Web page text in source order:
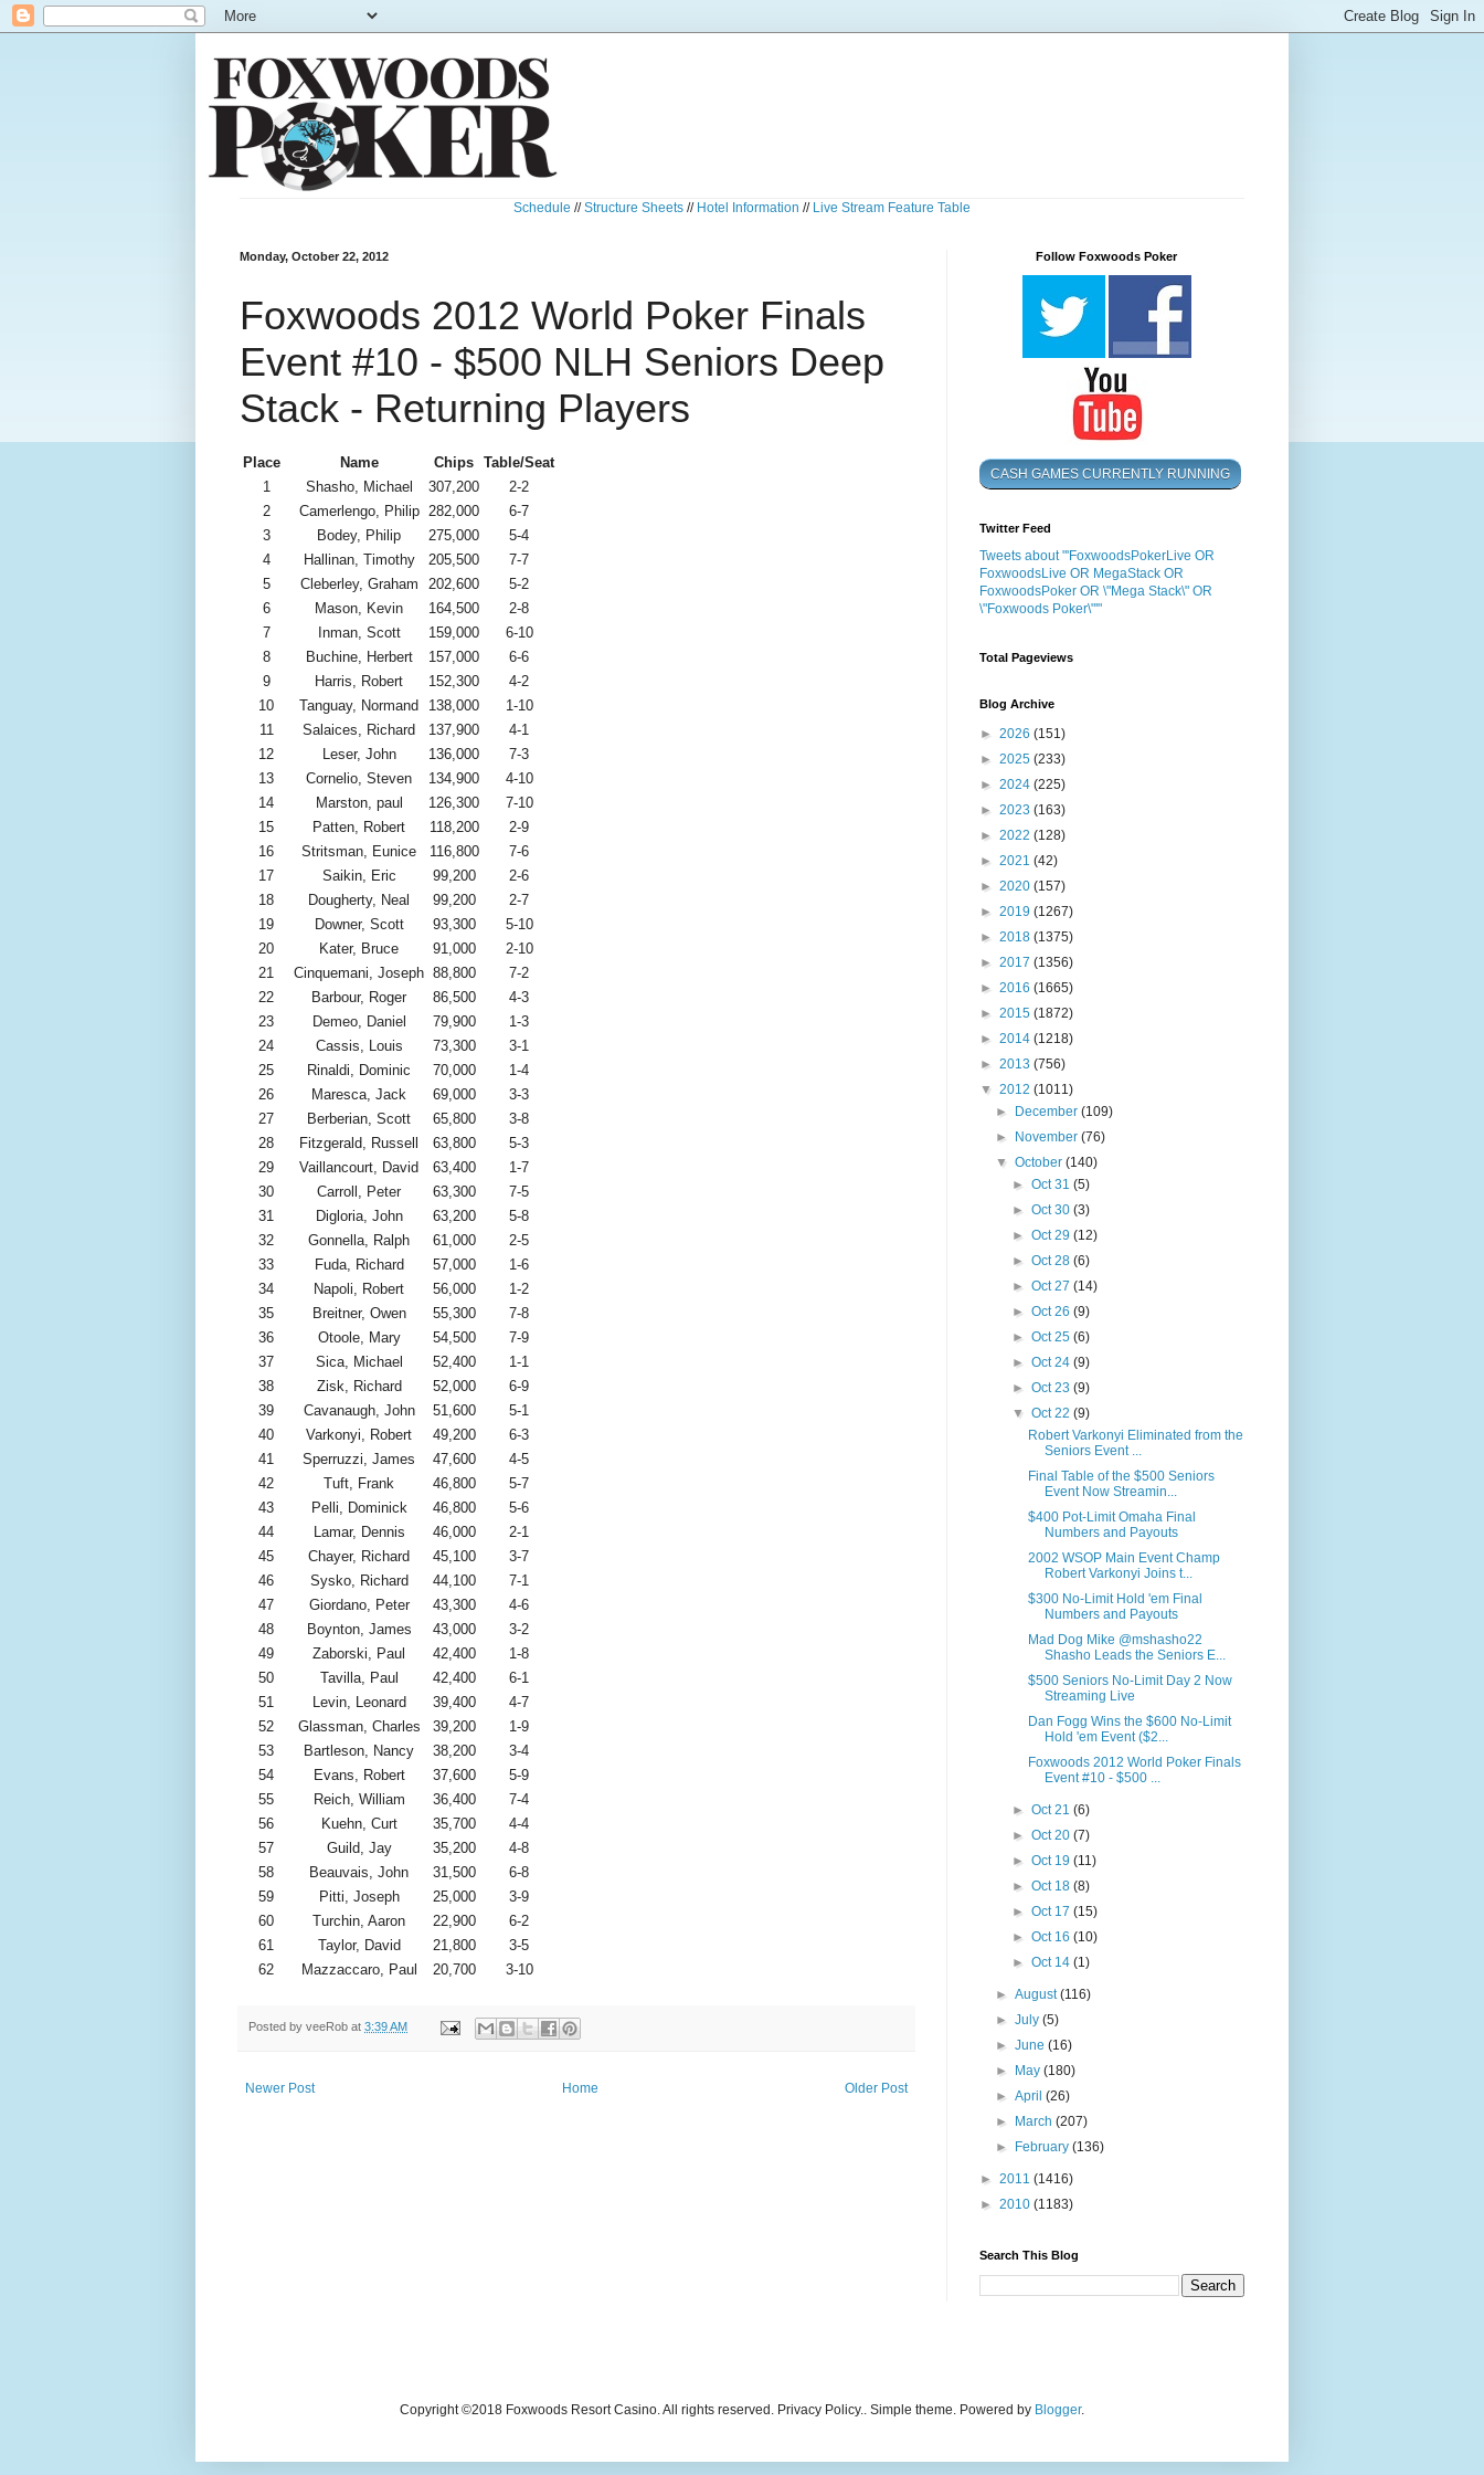
Schedule //Structure Sheets // Hotel Information // Live Stream Feature Table
Monday, October 22, 2012
Foxwoods 2012 World Poker Finals
Event #10 - $500 NLH Seniors Deep
Stack - Returning Players
Place Name Chips Table/Seat
1
Shasho, Michael 307,200
2-2
2
Camerlengo, Philip 282,000
6-7
3
Bodey, Philip 275,000
5-4
4
Hallinan, Timothy 205,500
7-7
5
Cleberley, Graham 202,600
5-2
6
Mason, Kevin 164,500
2-8
7
Inman, Scott 159,000
6-10
8
Buchine, Herbert 157,000
6-6
9
Harris, Robert 152,300
4-2
10
Tanguay, Normand 138,000
1-10
11
Salaices, Richard 137,900
4-1
12
Leser, John 136,000
7-3
13
Cornelio, Steven 134,900
4-10
14
Marston, paul 126,300
7-10
15
Patten, Robert 118,200
2-9
16
Stritsman, Eunice 116,800
7-6
17
Saikin, Eric 99,200
2-6
18
Dougherty, Neal 99,200
2-7
19
Downer, Scott 93,300
5-10
20
Kater, Bruce 91,000
2-10
21
Cinquemani, Joseph 88,800
7-2
22
Barbour, Roger 86,500
4-3
23
Demeo, Daniel 79,900
1-3
24
Cassis, Louis 73,300
3-1
25
Rinaldi, Dominic 70,000
1-4
26
Maresca, Jack 69,000
3-3
27
Berberian, Scott 65,800
3-8
28
Fitzgerald, Russell 63,800
5-3
29
Vaillancourt, David 63,400
1-7
30
Carroll, Peter 63,300
7-5
31
Digloria, John 63,200
5-8
32
Gonnella, Ralph 61,000
2-5
33
Fuda, Richard 57,000
1-6
34
Napoli, Robert 56,000
1-2
35
Breitner, Owen 55,300
7-8
36
Otoole, Mary 54,500
7-9
37
Sica, Michael 52,400
1-1
38
Zisk, Richard 52,000
6-9
39
Cavanaugh, John 51,600
5-1
40
Varkonyi, Robert 49,200
6-3
41
Sperruzzi, James 47,600
4-5
42
Tuft, Frank 46,800
5-7
43
Pelli, Dominick 46,800
5-6
44
Lamar, Dennis 46,000
2-1
45
Chayer, Richard 45,100
3-7
46
Sysko, Richard 44,100
7-1
47
Giordano, Peter 43,300
4-6
48
Boynton, James 43,000
3-2
49
Zaborski, Paul 42,400
1-8
50
Tavilla, Paul 42,400
6-1
51
Levin, Leonard 39,400
4-7
52
Glassman, Charles 39,200
1-9
53
Bartleson, Nancy 38,200
3-4
54
Evans, Robert 37,600
5-9
55
Reich, William 36,400
7-4
56
Kuehn, Curt 35,700
4-4
57
Guild, Jay 35,200
4-8
58
Beauvais, John 31,500
6-8
59
Pitti, Joseph 25,000
3-9
60
Turchin, Aaron 22,900
6-2
61
Taylor, David 21,800
3-5
62
Mazzaccaro, Paul 20,700 3-10
Posted by veeRob at 3:39 AM
Newer Post Older Post
Home
Follow Foxwoods Poker
CASH GAMES CURRENTLY RUNNING
Twitter Feed
Tweets about "'FoxwoodsPokerLive OR
FoxwoodsLive OR MegaStack OR
FoxwoodsPoker OR \"Mega Stack\" OR
\"Foxwoods Poker\"'"
Total Pageviews
Blog Archive
► 2026 (151)
► 2025 (233)
► 2024 (225)
► 2023 (163)
► 2022 (128)
► 2021 (42)
► 2020 (157)
► 2019 (1267)
► 2018 (1375)
► 2017 (1356)
► 2016 (1665)
► 2015 (1872)
► 2014 (1218)
► 2013 (756)
▼ 2012 (1011)
►
December(109)
►
November(76)
▼October(140)
► Oct 31 (5)
► Oct 30 (3)
► Oct 29 (12)
► Oct 28 (6)
► Oct 27 (14)
► Oct 26 (9)
► Oct 25 (6)
► Oct 24 (9)
► Oct 23 (9)
▼ Oct 22 (9)
Robert Varkonyi Eliminated from the
Seniors Event ...
Final Table of the $500 Seniors
Event Now Streamin...
$400 Pot-Limit Omaha Final
Numbers and Payouts
2002 WSOP Main Event Champ
Robert Varkonyi Joins t...
$300 No-Limit Hold 'em Final
Numbers and Payouts
Mad Dog Mike @mshasho22
Shasho Leads the Seniors E...
$500 Seniors No-Limit Day 2 Now
Streaming Live
Dan Fogg Wins the $600 No-Limit
Hold 'em Event ($2...
Foxwoods 2012 World Poker Finals
Event #10 - $500 ...
► Oct 21 (6)
► Oct 20 (7)
► Oct 19 (11)
► Oct 18 (8)
► Oct 17 (15)
► Oct 16 (10)
► Oct 14 (1)
►August(116)
►July(5)
►June(16)
►
May(180)
►April(26)
►
March(207)
►
February(136)
► 2011 (1416)
► 2010 (1183)
Search This Blog
Copyright ©2018 Foxwoods Resort Casino. All rights reserved. Privacy Policy.. Simple theme. Powered by Blogger.